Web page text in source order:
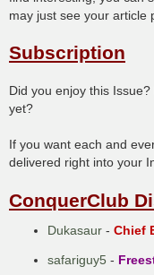
may just see your article
Subscription
Did you enjoy this
yet?
If you want each and
delivered right into your
ConquerClub
Dukasaur- Chief
safariguy5-